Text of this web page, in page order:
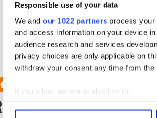
Responsible use of your data
We and our 1022 partners process your
and access information on your device
audience research and services
privacy choices are only applicable on
withdraw your consent any time from
If you allow, we would also like to:
Collect information about your
ancient monuments for archaeologists
new sites in the complex remains quite
Read more:Monument aligned with
discovered near Newgrange
RELATED:
Boyne Valley
NEXT